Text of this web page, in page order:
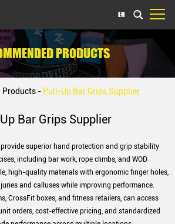
EN
PRODUCTS
Products - Pull-Up Bar Grips Supplier
Bar Grips Supplier
superior hand protection and grip stability
including bar work, rope climbs, and WOD
high-quality materials with ergonomic finger holes,
and calluses while improving performance.
CrossFit boxes, and fitness retailers, can access
orders, cost-effective pricing, and standardized